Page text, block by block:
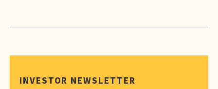
INVESTOR NEWSLETTER